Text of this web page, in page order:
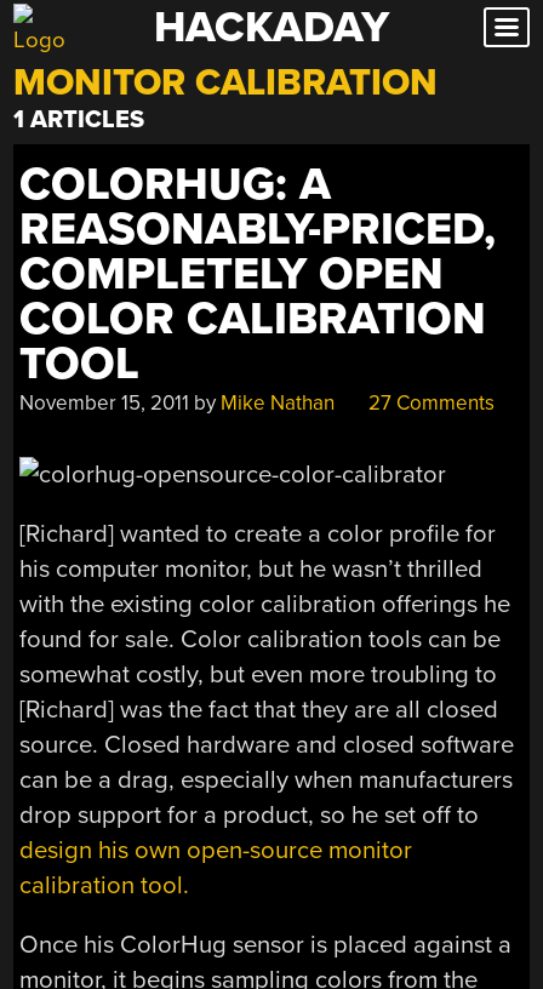
Skip
to
content
HACKADAY
MONITOR CALIBRATION
1 ARTICLES
COLORHUG: A
REASONABLY-PRICED,
COMPLETELY OPEN
COLOR CALIBRATION
TOOL
November 15, 2011 by Mike Nathan 27 Comments
[Richard] wanted to create a color profile for
his computer monitor, but he wasn’t thrilled
with the existing color calibration offerings he
found for sale. Color calibration tools can be
somewhat costly, but even more troubling to
[Richard] was the fact that they are all closed
source. Closed hardware and closed software
can be a drag, especially when manufacturers
drop support for a product, so he set off to
design his own open-source monitor
calibration tool.
Once his ColorHug sensor is placed against a
monitor, it begins sampling colors from the